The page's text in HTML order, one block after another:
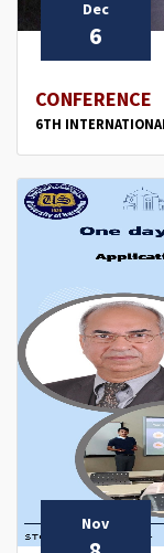
Dec
6
CONFERENCE
6TH
Nov